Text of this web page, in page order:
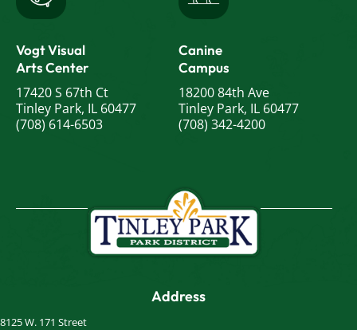
Vogt Visual
Arts Center
17420 S 67th Ct
Tinley Park, IL 60477
(708) 614-6503
Canine
Campus
18200 84th Ave
Tinley Park, IL 60477
(708) 342-4200
Address
8125 W. 171 Street